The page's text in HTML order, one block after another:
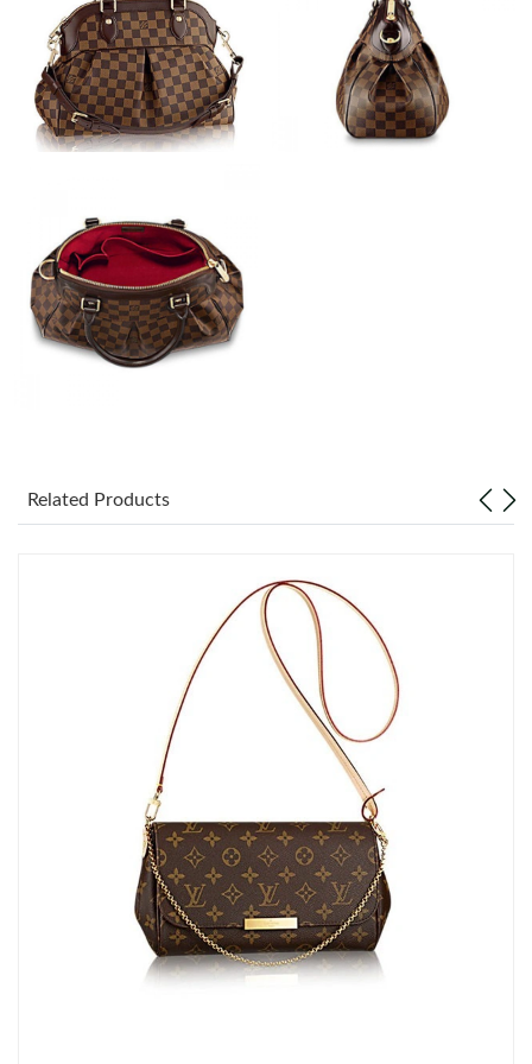
Just Sold: Ethan from Phoenix on Jun 03, 2026 at 12:15 PM.
Just Sold: Ella from San Francisco on May 13, 2026 at 4:58 PM.
Just Sold: Jade from Seattle on May 29, 2026 at 8:01 PM.
Just Sold: Yara from London on Jul 31, 2026 at 1:21 PM.
Just Sold: Megan from Minneapolis on May 21, 2026 at 11:52
Just Sold: Jack from Denver on Jul 19, 2026 at 3:18 PM.
Just Sold: Charlie from San Francisco on Jun 05, 2026 at 2:51
Just Sold: Vince from Toronto on Jun 03, 2026 at 11:42 PM.
Just Sold: Alice from Sydney on Jun 26, 2026 at 10:06 PM.
Just Sold: Frank from Nashville on Jun 28, 2026 at 12:50 PM.
Just Sold: Hannah from Salt Lake City on May 18, 2026 at 9:12
Related Products